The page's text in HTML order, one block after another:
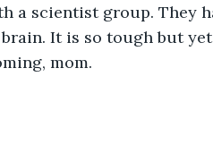
a scientist group. They
It is so tough but
mom.